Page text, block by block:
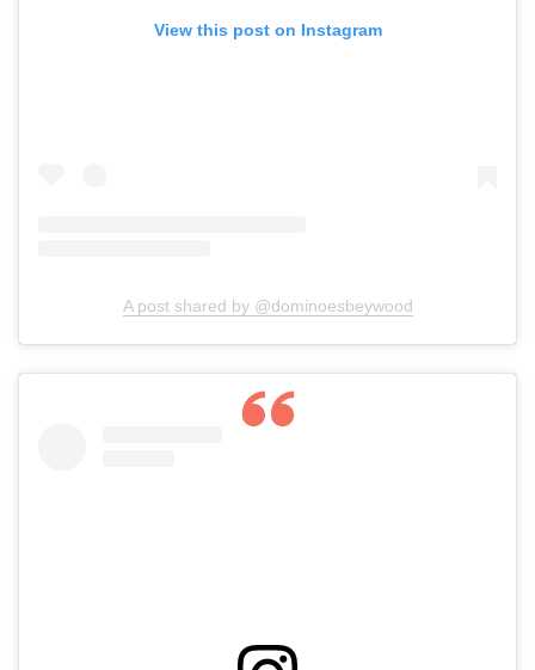
View this post on Instagram
A post shared by @dominoesbeywood